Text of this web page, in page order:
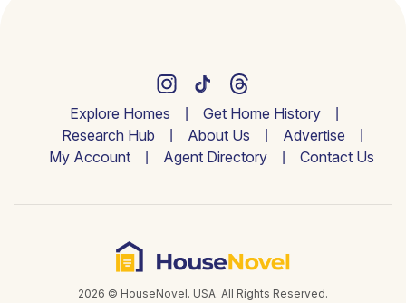
Explore Homes
Get Home History
Research Hub
About Us
Advertise
My Account
Agent Directory Contact Us
2026 © HouseNovel. USA. All Rights Reserved.